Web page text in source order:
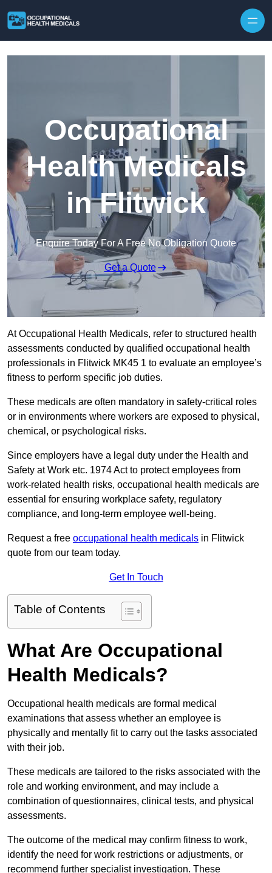
Occupational
Health Medicals
in Flitwick
Enquire Today For A Free No Obligation Quote
Get a Quote
At Occupational Health Medicals, refer to structured health
assessments conducted by qualified occupational health
professionals in Flitwick MK45 1 to evaluate an employee’s
fitness to perform specific job duties.
These medicals are often mandatory in safety-critical roles
or in environments where workers are exposed to physical,
chemical, or psychological risks.
Since employers have a legal duty under the Health and
Safety at Work etc. 1974 Act to protect employees from
work-related health risks, occupational health medicals are
essential for ensuring workplace safety, regulatory
compliance, and long-term employee well-being.
Request a free occupational health medicals in Flitwick
quote from our team today.
Get In Touch
Table of Contents
What Are Occupational
Health Medicals?
Occupational health medicals are formal medical
examinations that assess whether an employee is
physically and mentally fit to carry out the tasks associated
with their job.
These medicals are tailored to the risks associated with the
role and working environment, and may include a
combination of questionnaires, clinical tests, and physical
assessments.
The outcome of the medical may confirm fitness to work,
identify the need for work restrictions or adjustments, or
recommend further specialist investigation. These